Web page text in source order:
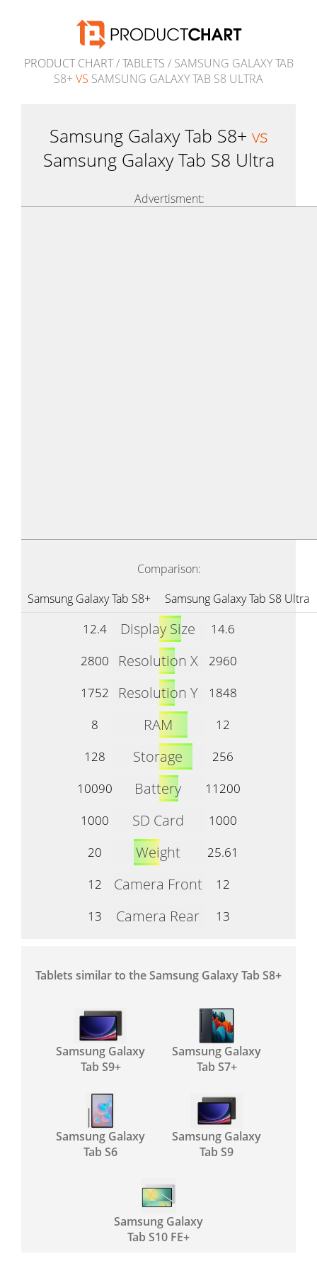
PRODUCT CHART/TABLETS / SAMSUNG GALAXY TAB
S8+ VS SAMSUNG GALAXY TAB S8 ULTRA
Samsung Galaxy Tab S8+ vs
Samsung Galaxy Tab S8 Ultra
Advertisment:
Comparison:
Samsung Galaxy Tab S8+
Samsung Galaxy Tab S8 Ultra
12.4 Display Size
14.6
2800
Resolution X
2960
1752
Resolution Y
1848
8
RAM
12
128
Storage
256
10090
Battery
11200
1000
SD Card
1000
20
Weight
25.61
12
Camera Front
12
13
Camera Rear 13
Tablets similar to the Samsung Galaxy Tab S8+
Samsung Galaxy
Tab S9+
Samsung Galaxy
Tab S7+
Samsung Galaxy
Tab S6
Samsung Galaxy
Tab S9
Samsung Galaxy
Tab S10 FE+